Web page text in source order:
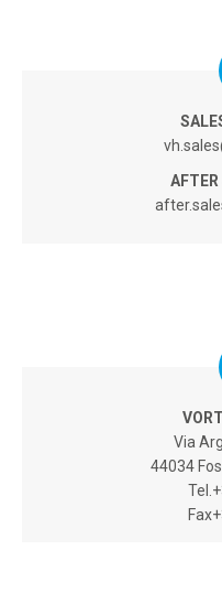
AFTER
Via
44034